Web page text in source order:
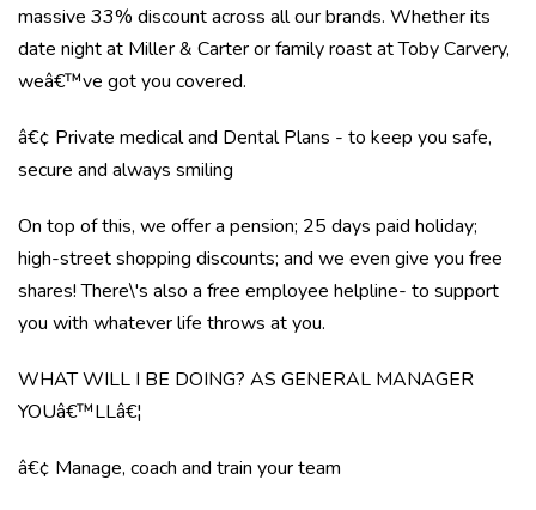
massive 33% discount across all our brands. Whether its
date night at Miller & Carter or family roast at Toby Carvery,
weâ€™ve got you covered.
â€¢ Private medical and Dental Plans - to keep you safe,
secure and always smiling
On top of this, we offer a pension; 25 days paid holiday;
high-street shopping discounts; and we even give you free
shares! There\'s also a free employee helpline- to support
you with whatever life throws at you.
WHAT WILL I BE DOING? AS GENERAL MANAGER
YOUâ€™LLâ€¦
â€¢ Manage, coach and train your team